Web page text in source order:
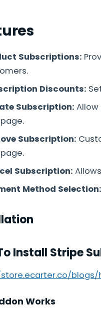
Subscriptions:
Discounts:
Subscription:
Subscription:
Subscription:
Method Selection:
Install Stripe
Works